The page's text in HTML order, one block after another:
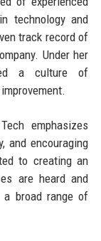
technology and
track record of
Under her
a culture of
emphasizes
and encouraging
to creating an
are heard and
a broad range of